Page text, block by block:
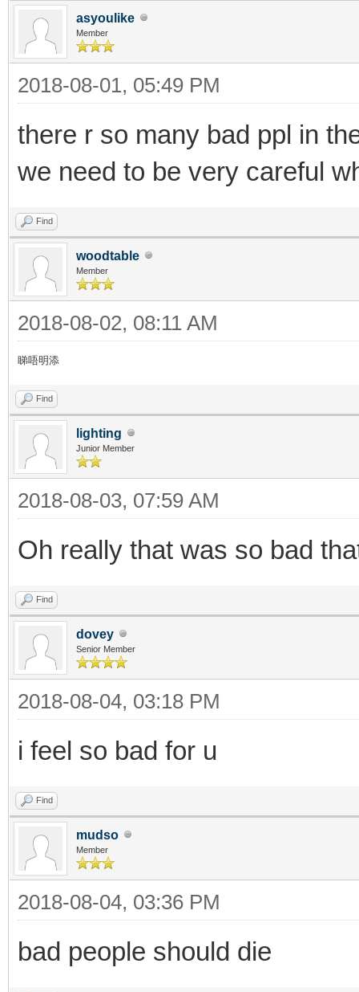
asyoulike
Member
2018-08-01, 05:49 PM
there r so many bad ppl in
we need to be very careful
Find
woodtable
Member
2018-08-02, 08:11 AM
睇唔明添
Find
lighting
Junior Member
2018-08-03, 07:59 AM
Oh really that was so bad
Find
dovey
Senior Member
2018-08-04, 03:18 PM
i feel so bad for u
Find
mudso
Member
2018-08-04, 03:36 PM
bad people should die